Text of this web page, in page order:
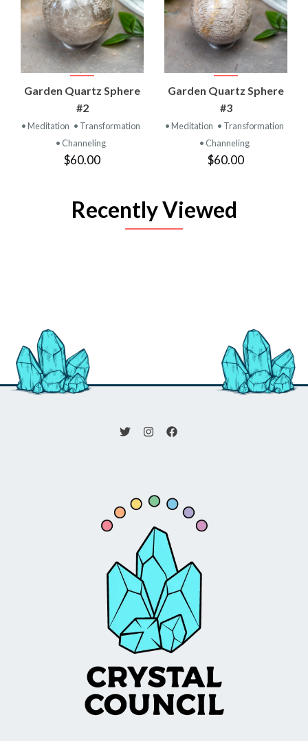
Garden Quartz Sphere
#2
• Meditation • Transformation
• Channeling
$60.00
Garden Quartz Sphere
#3
• Meditation • Transformation
• Channeling
$60.00
Recently Viewed